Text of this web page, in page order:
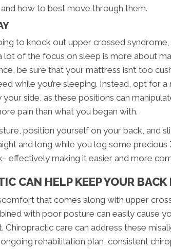
how to best move through them.
to knock out upper crossed
of the focus on sleep is more about
be sure that your mattress isn’t too
while you’re sleeping. Instead, opt for
side, as these positions can
pain than what you began with.
position yourself on your back, and
and long while you log some
effectively making it easier and more
CAN HELP KEEP YOUR
that comes along with upper
with poor posture can easily cause
Chiropractic care can address these
rehabilitation plan, consistent